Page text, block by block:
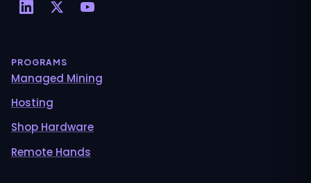
PROGRAMS
Managed Mining
Hosting
Shop Hardware
Remote Hands